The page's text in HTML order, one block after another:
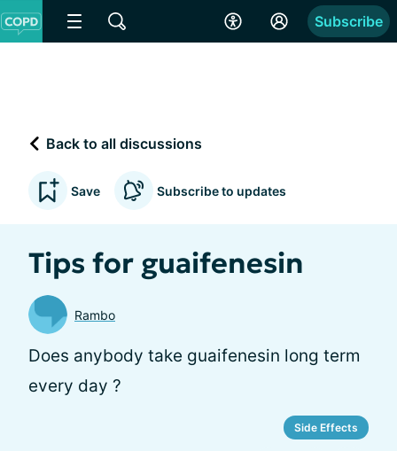
Subscribe
Back to all discussions
Save Subscribe to updates
Tips for guaifenesin
Rambo
Does anybody take guaifenesin long term
every day ?
Side Effects